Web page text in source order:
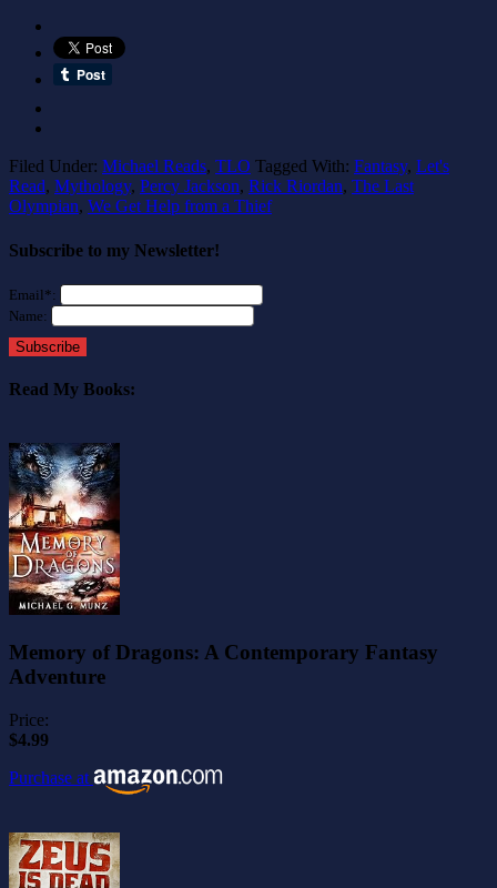
Filed Under: Michael Reads, TLO Tagged With: Fantasy, Let's
Read, Mythology, Percy Jackson, Rick Riordan, The Last
Olympian, We Get Help from a Thief
Subscribe to my Newsletter!
Email*:
Name:
Subscribe
Read My Books:
Memory of Dragons: A Contemporary Fantasy
Adventure
Price:
$4.99
Purchase at